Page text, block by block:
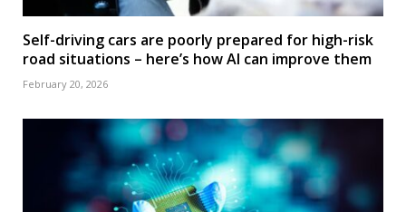
Self-driving cars are poorly prepared for high-risk
road situations – here’s how AI can improve them
February 20, 2026